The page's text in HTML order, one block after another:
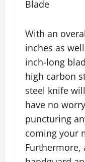
Blade
With an
inches as
inch-long
high carbon
steel knife
have no worry
puncturing
coming your
Furthermore,